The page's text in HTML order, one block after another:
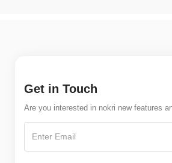
Get in Touch
Are you interested in nokri new features